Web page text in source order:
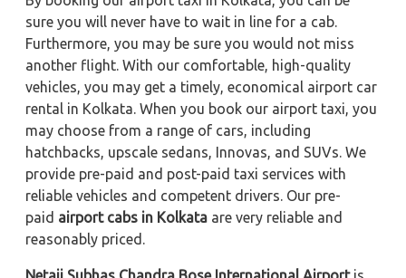
sure you will never have to wait in line for a cab.
Furthermore, you may be sure you would not miss
another flight. With our comfortable, high-quality
vehicles, you may get a timely, economical airport car
rental in Kolkata. When you book our airport taxi, you
may choose from a range of cars, including
hatchbacks, upscale sedans, Innovas, and SUVs. We
provide pre-paid and post-paid taxi services with
reliable vehicles and competent drivers. Our pre-
paid airport cabs in Kolkata are very reliable and
reasonably priced.